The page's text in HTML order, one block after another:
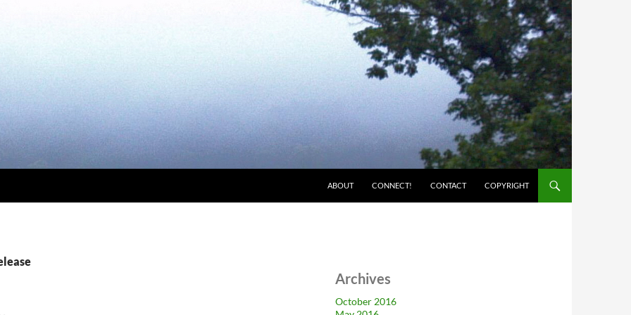
ABOUT CONNECT! CONTACT COPYRIGHT
Archives
October 2016